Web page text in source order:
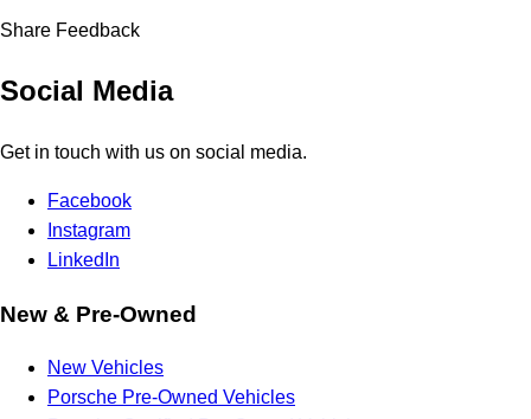
Share Feedback
Social Media
Get in touch with us on social media.
Facebook
Instagram
LinkedIn
New & Pre-Owned
New Vehicles
Porsche Pre-Owned Vehicles